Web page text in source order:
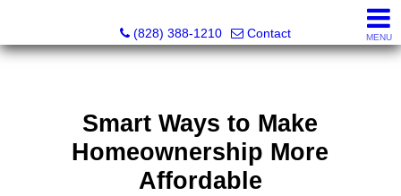
Southern Homes & Land / Southern Commercial Corp.
(828) 388-1210
Contact MENU
Smart Ways to Make
Homeownership More
Affordable